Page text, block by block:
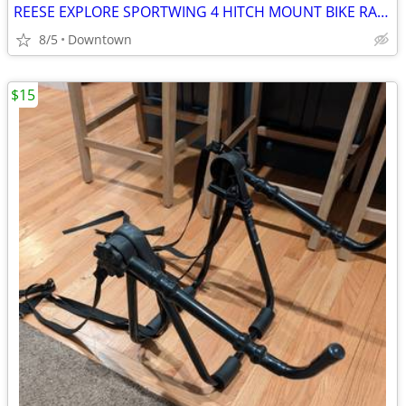
REESE EXPLORE SPORTWING 4 HITCH MOUNT BIKE RACK
8/5 Downtown
$15